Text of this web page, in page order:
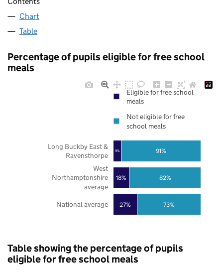
Chart
Table
Percentage of pupils eligible for free school
meals
27%
18%
9%
73%
82%
91%
National average
West
Northamptonshire
average
Long Buckby East &
Ravensthorpe
Eligible for free school
meals
Not eligible for free
school meals
Table showing the percentage of pupils
eligible for free school meals